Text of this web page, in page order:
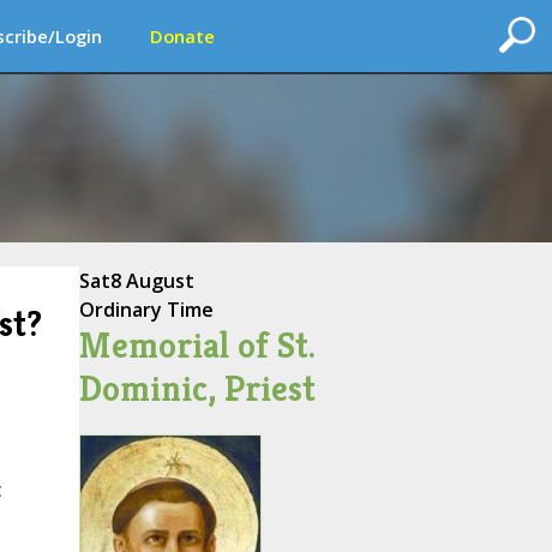
Login Donate
Sat8 August
Ordinary Time
Memorial of St.
Dominic, Priest